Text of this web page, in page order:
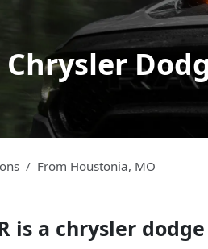
Chrysler
From Houstonia, MO
is a chrysler